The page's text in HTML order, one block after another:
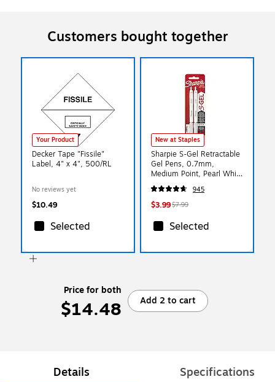
Customers bought together
Your Product
Decker Tape "Fissile"
Label, 4" x 4", 500/RL
No reviews yet
$10.49
Selected
New at Staples
Sharpie S-Gel Retractable
Gel Pens, 0.7mm,
Medium Point, Pearl White
(2144799)
945
$3.99$7.99
Selected
Price for both
$14.48 Add 2 to cart
Details Specifications